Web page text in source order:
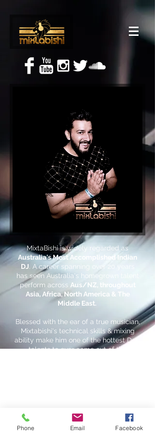
MixtaBishi is widely regarded as
Australia's Most Accomplished Indian
DJ. A career spanning over 20 years
has seen Australia's homegrown talent
perform across Aus/NZ, throughout
Asia, Africa, North America & The
Middle East.
Blessed with the ear of a true musician,
Mixtabishi's technical skills & mixing
ability make him one of the hottest Desi
talents to ever come out of the
Phone Email Facebook